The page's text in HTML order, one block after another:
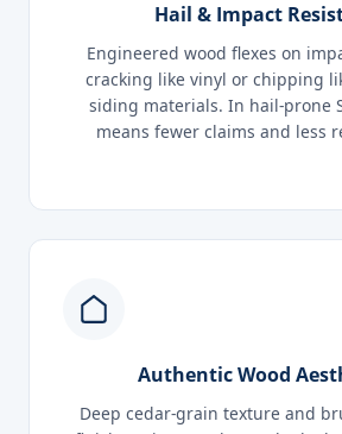
Hail & Impact
Engineered wood flexes on
cracking like vinyl or chipping
siding materials. In hail-prone
means fewer claims and less
Authentic Wood
Deep cedar-grain texture and